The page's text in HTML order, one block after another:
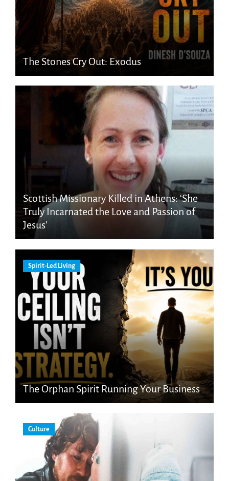
The Stones Cry Out: Exodus
Scottish Missionary Killed in Athens: ‘She
Truly Incarnated the Love and Passion of
Jesus’
Spirit-Led Living
The Orphan Spirit Running Your Business
Culture